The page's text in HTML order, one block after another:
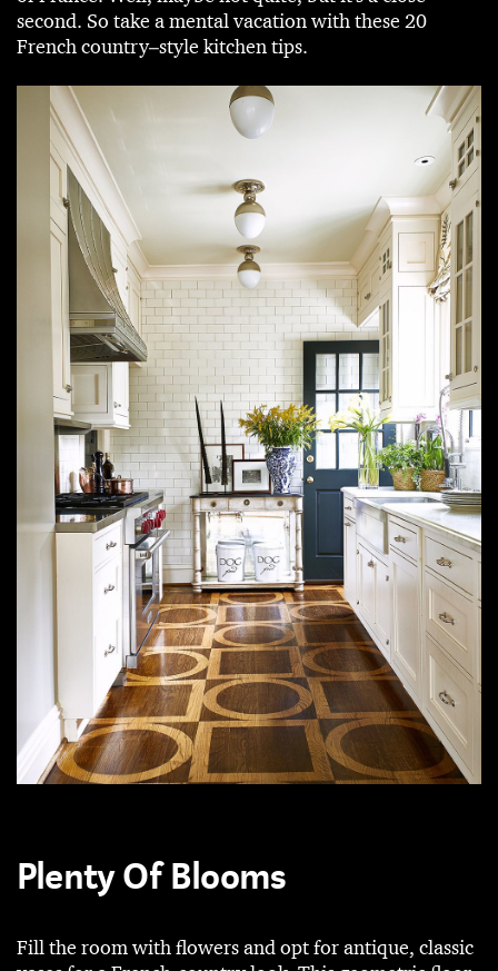
second. So take a mental vacation with these 20
French country–style kitchen tips.
Plenty Of Blooms
Fill the room with flowers and opt for antique, classic